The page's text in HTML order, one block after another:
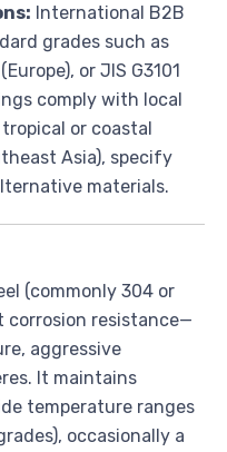
International B2B
grades such as
or JIS G3101
comply with local
or coastal
Asia), specify
materials.
(commonly 304 or
corrosion resistance—
aggressive
It maintains
temperature ranges
occasionally a